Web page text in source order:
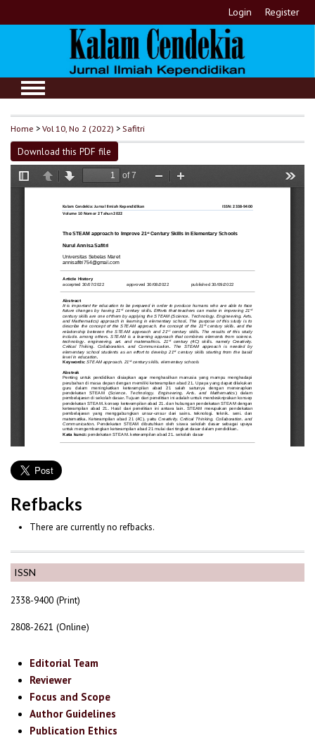
Login Register
ISSN
2338-9400 (Print)
2808-2621 (Online)
Editorial Team
Reviewer
Focus and Scope
Author Guidelines
Publication Ethics
Home >Vol 10, No 2 (2022) >Safitri
Download this PDF file
Refbacks
There are currently no refbacks.